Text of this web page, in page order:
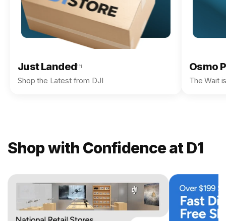
Just Landed111
Shop the Latest from DJI
Osmo
The Wait
Shop with Confidence at D1